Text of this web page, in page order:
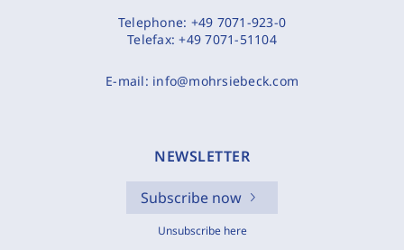
Telephone: +49 7071-923-0
Telefax:+49 7071-51104
E-mail: info@mohrsiebeck.com
NEWSLETTER
Subscribe now
Unsubscribe here